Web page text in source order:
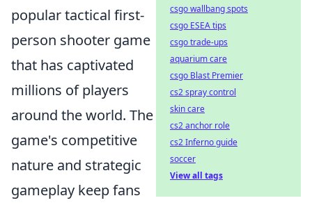
popular tactical first-
person shooter game
that has captivated
millions of players
around the world. The
game's competitive
nature and strategic
gameplay keep fans
csgo wallbang spots
csgo ESEA tips
csgo trade-ups
aquarium care
csgo Blast Premier
cs2 spray control
skin care
cs2 anchor role
cs2 Inferno guide
soccer
View all tags